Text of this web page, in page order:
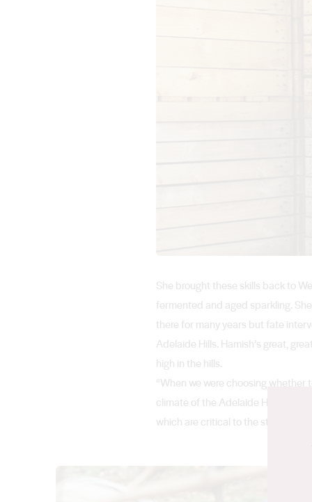
She brought these skills back to
fermented and aged sparkling.
there for many years but fate
Adelaide Hills. Hamish’s great,
high in the hills.
“When we were choosing whether
climate of the Adelaide Hills is
which are critical to the style of